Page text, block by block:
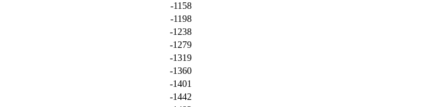
-1158
-1198
-1238
-1279
-1319
-1360
-1401
-1442